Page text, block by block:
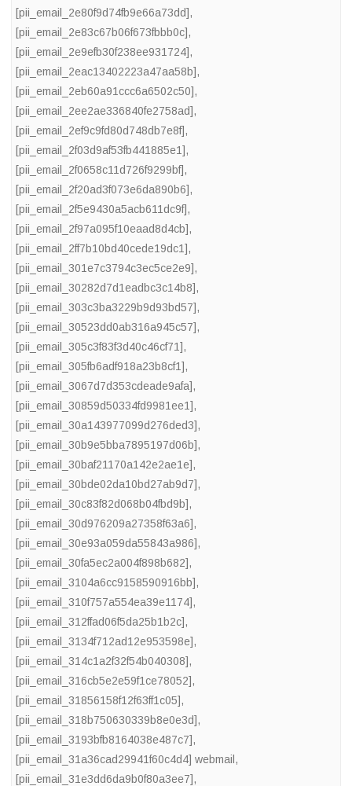
[pii_email_2e80f9d74fb9e66a73dd],
[pii_email_2e83c67b06f673fbbb0c],
[pii_email_2e9efb30f238ee931724],
[pii_email_2eac13402223a47aa58b],
[pii_email_2eb60a91ccc6a6502c50],
[pii_email_2ee2ae336840fe2758ad],
[pii_email_2ef9c9fd80d748db7e8f],
[pii_email_2f03d9af53fb441885e1],
[pii_email_2f0658c11d726f9299bf],
[pii_email_2f20ad3f073e6da890b6],
[pii_email_2f5e9430a5acb611dc9f],
[pii_email_2f97a095f10eaad8d4cb],
[pii_email_2ff7b10bd40cede19dc1],
[pii_email_301e7c3794c3ec5ce2e9],
[pii_email_30282d7d1eadbc3c14b8],
[pii_email_303c3ba3229b9d93bd57],
[pii_email_30523dd0ab316a945c57],
[pii_email_305c3f83f3d40c46cf71],
[pii_email_305fb6adf918a23b8cf1],
[pii_email_3067d7d353cdeade9afa],
[pii_email_30859d50334fd9981ee1],
[pii_email_30a143977099d276ded3],
[pii_email_30b9e5bba7895197d06b],
[pii_email_30baf21170a142e2ae1e],
[pii_email_30bde02da10bd27ab9d7],
[pii_email_30c83f82d068b04fbd9b],
[pii_email_30d976209a27358f63a6],
[pii_email_30e93a059da55843a986],
[pii_email_30fa5ec2a004f898b682],
[pii_email_3104a6cc9158590916bb],
[pii_email_310f757a554ea39e1174],
[pii_email_312ffad06f5da25b1b2c],
[pii_email_3134f712ad12e953598e],
[pii_email_314c1a2f32f54b040308],
[pii_email_316cb5e2e59f1ce78052],
[pii_email_31856158f12f63ff1c05],
[pii_email_318b750630339b8e0e3d],
[pii_email_3193bfb8164038e487c7],
[pii_email_31a36cad29941f60c4d4] webmail ,
[pii_email_31e3dd6da9b0f80a3ee7],